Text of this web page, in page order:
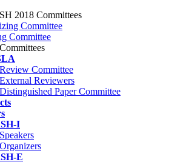
2018 Committees
Committee
Committee
Review Committee
External Reviewers
Distinguished Paper Committee
I
Speakers
Organizers
E